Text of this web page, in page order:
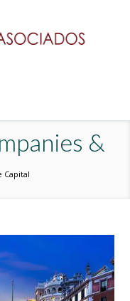
&
Capital